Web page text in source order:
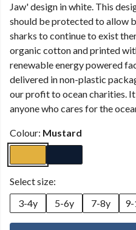
Jaw' design in white. This
should be protected to allow
sharks to continue to exist
organic cotton and printed
renewable energy powered
delivered in non-plastic
our profit to ocean charities.
anyone who cares for the
Colour: Mustard
Select size:
3-4y
5-6y 7-8y